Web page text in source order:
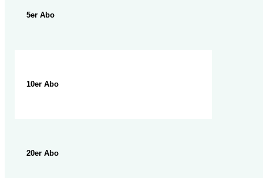
5er Abo
10er Abo
20er Abo